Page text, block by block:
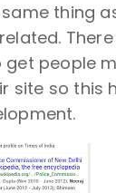
thing
get people
site so this